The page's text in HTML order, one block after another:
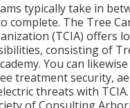
typically take in
complete. The Tree
(TCIA) offers
consisting of
You can
treatment security,
threats with